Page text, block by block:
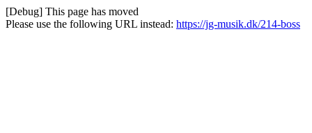
[Debug] This page has moved
Please use the following URL instead: https://jg-musik.dk/214-boss